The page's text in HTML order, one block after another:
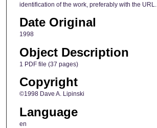
identification of the work, preferably with the URL.
Date Original
1998
Object Description
1 PDF file (37 pages)
Copyright
©1998 Dave A. Lipinski
Language
en